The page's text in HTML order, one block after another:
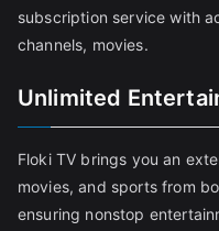
subscription service with
channels, movies.
Unlimited
Floki TV brings you an
movies, and sports from
ensuring nonstop